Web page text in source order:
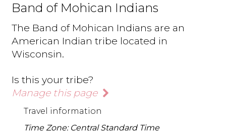
Band of Mohican Indians
The Band of Mohican Indians are an
American Indian tribe located in
Wisconsin.
Is this your tribe?
Manage this page
Travel information
Time Zone: Central Standard Time